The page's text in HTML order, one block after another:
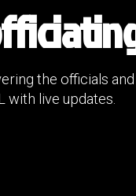
the officials
with live updates.